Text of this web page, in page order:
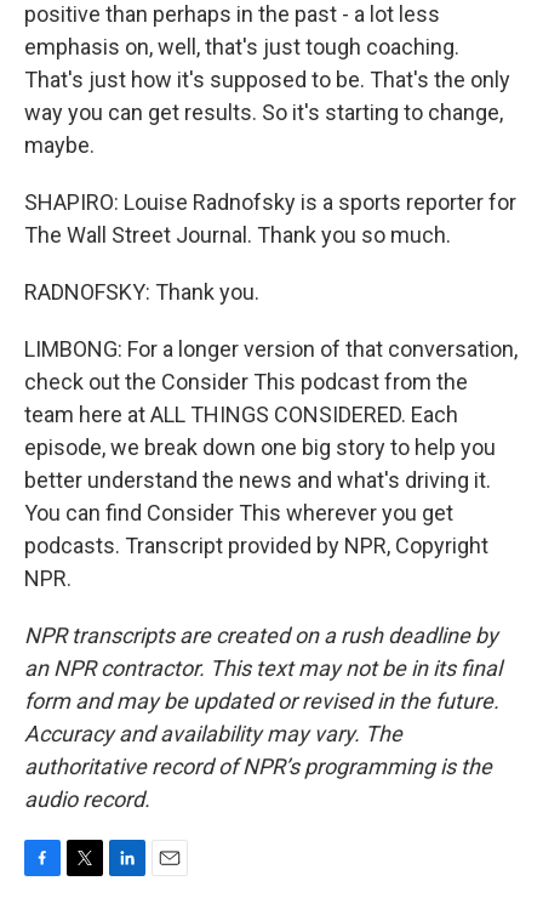
positive than perhaps in the past - a lot less
emphasis on, well, that's just tough coaching.
That's just how it's supposed to be. That's the only
way you can get results. So it's starting to change,
maybe.
SHAPIRO: Louise Radnofsky is a sports reporter for
The Wall Street Journal. Thank you so much.
RADNOFSKY: Thank you.
LIMBONG: For a longer version of that conversation,
check out the Consider This podcast from the
team here at ALL THINGS CONSIDERED. Each
episode, we break down one big story to help you
better understand the news and what's driving it.
You can find Consider This wherever you get
podcasts. Transcript provided by NPR, Copyright
NPR.
NPR transcripts are created on a rush deadline by
an NPR contractor. This text may not be in its final
form and may be updated or revised in the future.
Accuracy and availability may vary. The
authoritative record of NPR’s programming is the
audio record.